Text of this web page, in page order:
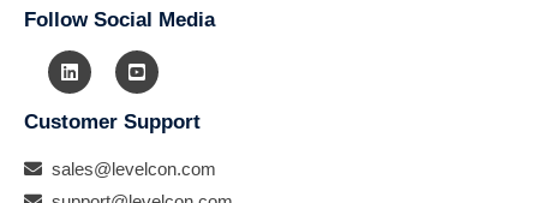
Follow Social Media
Customer Support
sales@levelcon.com